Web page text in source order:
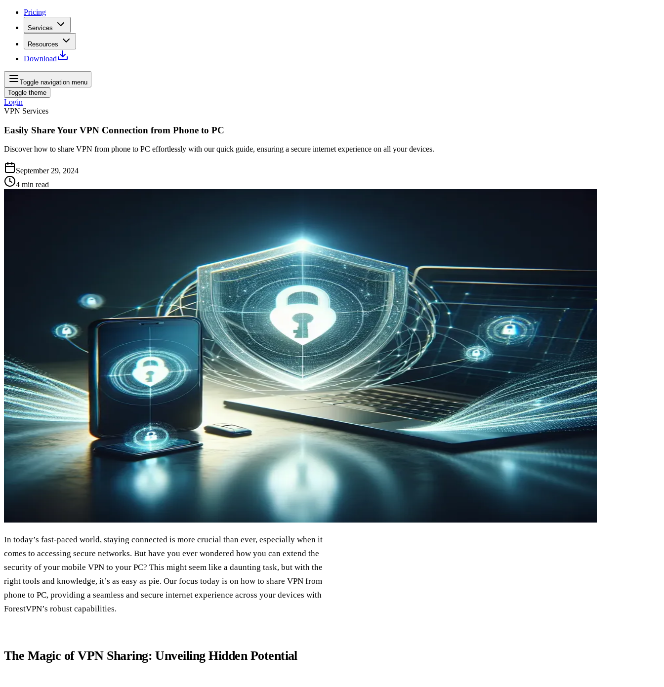
Pricing
Services
Resources
Download
Toggle navigation menu
Toggle theme
Login
VPN Services
Easily Share Your VPN Connection from Phone to PC
Discover how to share VPN from phone to PC effortlessly with our quick guide, ensuring a secure internet experience on all your devices.
September 29, 2024
4 min read
In today’s fast-paced world, staying connected is more crucial than ever, especially when it
comes to accessing secure networks. But have you ever wondered how you can extend the
security of your mobile VPN to your PC? This might seem like a daunting task, but with the
right tools and knowledge, it’s as easy as pie. Our focus today is on how to share VPN from
phone to PC, providing a seamless and secure internet experience across your devices with
ForestVPN’s robust capabilities.
The Magic of VPN Sharing: Unveiling Hidden Potential